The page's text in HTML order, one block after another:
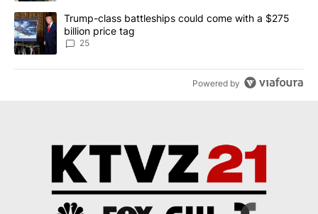
A trending article titled "Trump-class battleships could come
Trump-class battleships could come with a $275
billion price tag
25
Powered by